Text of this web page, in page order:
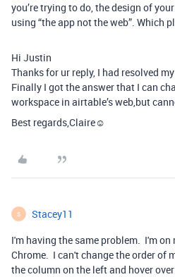
you’re trying to do, the design of
using “the app not the web”. Which
Hi Justin
Thanks for ur reply, I had resolved
Finally I got the answer that I can
workspace in airtable’s web,but
Best regards,Claire☺️
S Stacey11
I'm having the same problem. I'm
Chrome. I can't change the order of
the column on the left and hover